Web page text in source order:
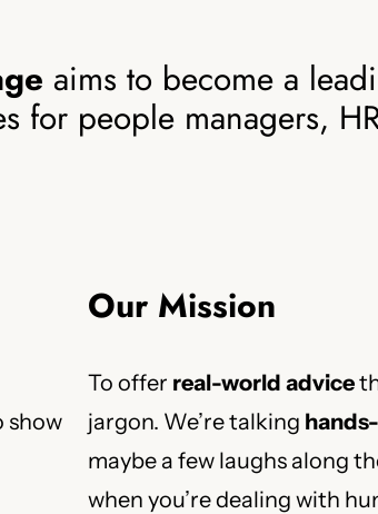
aims to become a
for people managers,
show
Our Mission
To offer real-world advice
jargon. We’re talking
maybe a few laughs along
when you’re dealing with